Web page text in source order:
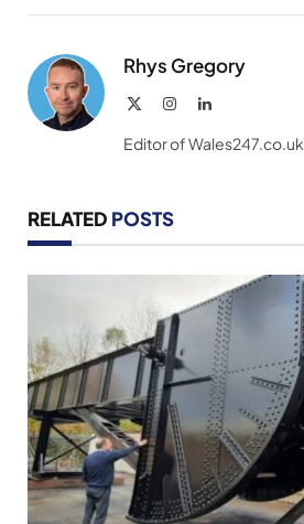
Rhys Gregory
InstagramLinkedIn
Editor of Wales247.co.uk
RELATED POSTS